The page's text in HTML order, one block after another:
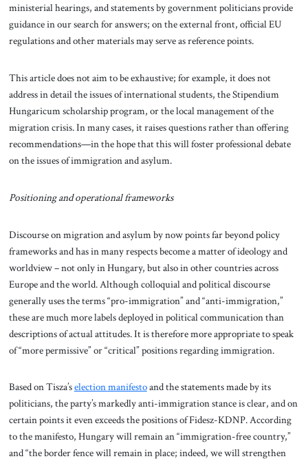
ministerial hearings, and statements by government politicians provide
guidance in our search for answers; on the external front, official EU
regulations and other materials may serve as reference points.
This article does not aim to be exhaustive; for example, it does not
address in detail the issues of international students, the Stipendium
Hungaricum scholarship program, or the local management of the
migration crisis. In many cases, it raises questions rather than offering
recommendations—in the hope that this will foster professional debate
on the issues of immigration and asylum.
Positioning and operational frameworks
Discourse on migration and asylum by now points far beyond policy
frameworks and has in many respects become a matter of ideology and
worldview – not only in Hungary, but also in other countries across
Europe and the world. Although colloquial and political discourse
generally uses the terms “pro-immigration” and “anti-immigration,”
these are much more labels deployed in political communication than
descriptions of actual attitudes. It is therefore more appropriate to speak
of “more permissive” or “critical” positions regarding immigration.
Based on Tisza’selection manifestoand the statements made by its
politicians, the party’s markedly anti-immigration stance is clear, and on
certain points it even exceeds the positions of Fidesz-KDNP. According
to the manifesto, Hungary will remain an “immigration-free country,”
and “the border fence will remain in place; indeed, we will strengthen